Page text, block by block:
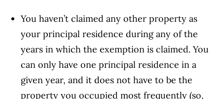
You haven’t claimed any other property as
your principal residence during any of the
years in which the exemption is claimed. You
can only have one principal residence in a
given year, and it does not have to be the
property you occupied most frequently (so,